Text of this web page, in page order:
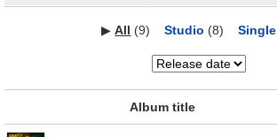
▶All (9) Studio (8) Single
Album title